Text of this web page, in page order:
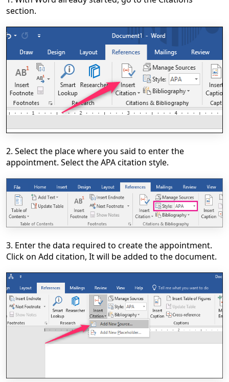
section.
2. Select the place where you said to enter the
appointment. Select the APA citation style.
3. Enter the data required to create the appointment.
Click on Add citation, It will be added to the document.